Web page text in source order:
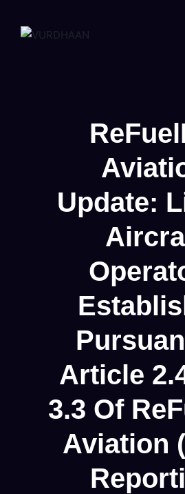
Update:
Article
3.3 Of
Aviation